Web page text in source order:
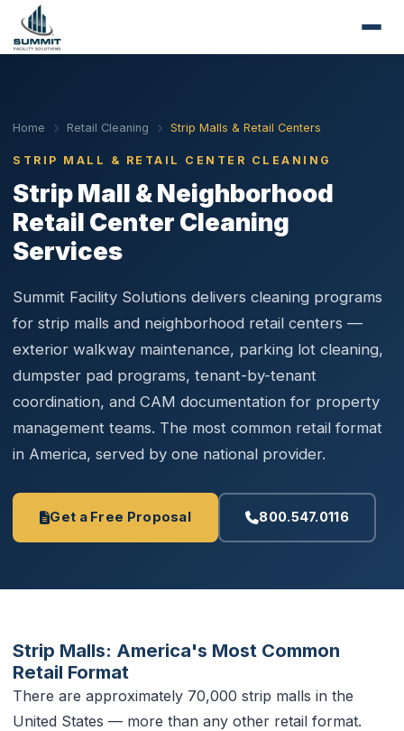
Home Retail Cleaning Strip Malls & Retail Centers
STRIP MALL & RETAIL CENTER CLEANING
Strip Mall & Neighborhood
Retail Center Cleaning
Services
Summit Facility Solutions delivers cleaning programs
for strip malls and neighborhood retail centers —
exterior walkway maintenance, parking lot cleaning,
dumpster pad programs, tenant-by-tenant
coordination, and CAM documentation for property
management teams. The most common retail format
in America, served by one national provider.
Get a Free Proposal 800.547.0116
Strip Malls: America's Most Common
Retail Format
There are approximately 70,000 strip malls in the
United States — more than any other retail format.